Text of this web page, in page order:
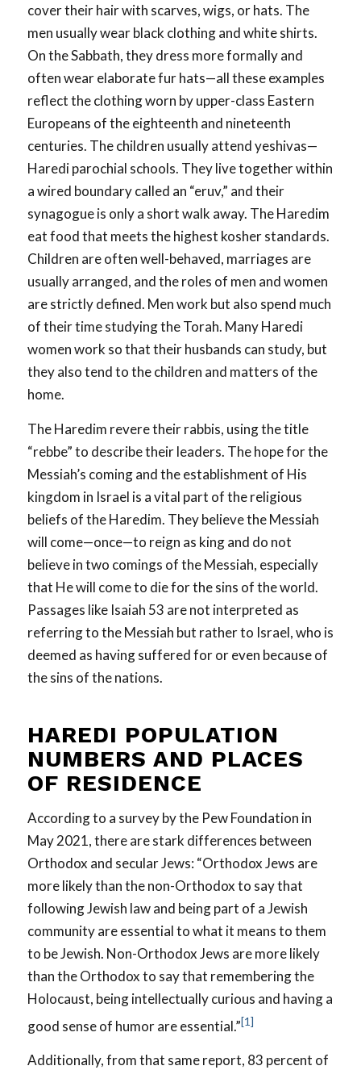
cover their hair with scarves, wigs, or hats. The
men usually wear black clothing and white shirts.
On the Sabbath, they dress more formally and
often wear elaborate fur hats—all these examples
reflect the clothing worn by upper-class Eastern
Europeans of the eighteenth and nineteenth
centuries. The children usually attend yeshivas—
Haredi parochial schools. They live together within
a wired boundary called an “eruv,” and their
synagogue is only a short walk away. The Haredim
eat food that meets the highest kosher standards.
Children are often well-behaved, marriages are
usually arranged, and the roles of men and women
are strictly defined. Men work but also spend much
of their time studying the Torah. Many Haredi
women work so that their husbands can study, but
they also tend to the children and matters of the
home.
The Haredim revere their rabbis, using the title
“rebbe” to describe their leaders. The hope for the
Messiah’s coming and the establishment of His
kingdom in Israel is a vital part of the religious
beliefs of the Haredim. They believe the Messiah
will come—once—to reign as king and do not
believe in two comings of the Messiah, especially
that He will come to die for the sins of the world.
Passages like Isaiah 53 are not interpreted as
referring to the Messiah but rather to Israel, who is
deemed as having suffered for or even because of
the sins of the nations.
HAREDI POPULATION
NUMBERS AND PLACES
OF RESIDENCE
According to a survey by the Pew Foundation in
May 2021, there are stark differences between
Orthodox and secular Jews: “Orthodox Jews are
more likely than the non-Orthodox to say that
following Jewish law and being part of a Jewish
community are essential to what it means to them
to be Jewish. Non-Orthodox Jews are more likely
than the Orthodox to say that remembering the
Holocaust, being intellectually curious and having a
good sense of humor are essential.”[1]
Additionally, from that same report, 83 percent of